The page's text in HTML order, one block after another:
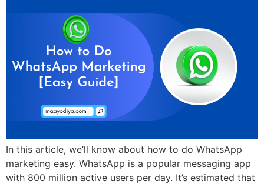
In this article, we’ll know about how to do WhatsApp
marketing easy. WhatsApp is a popular messaging app
with 800 million active users per day. It’s estimated that